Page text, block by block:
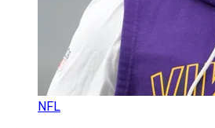
NFL